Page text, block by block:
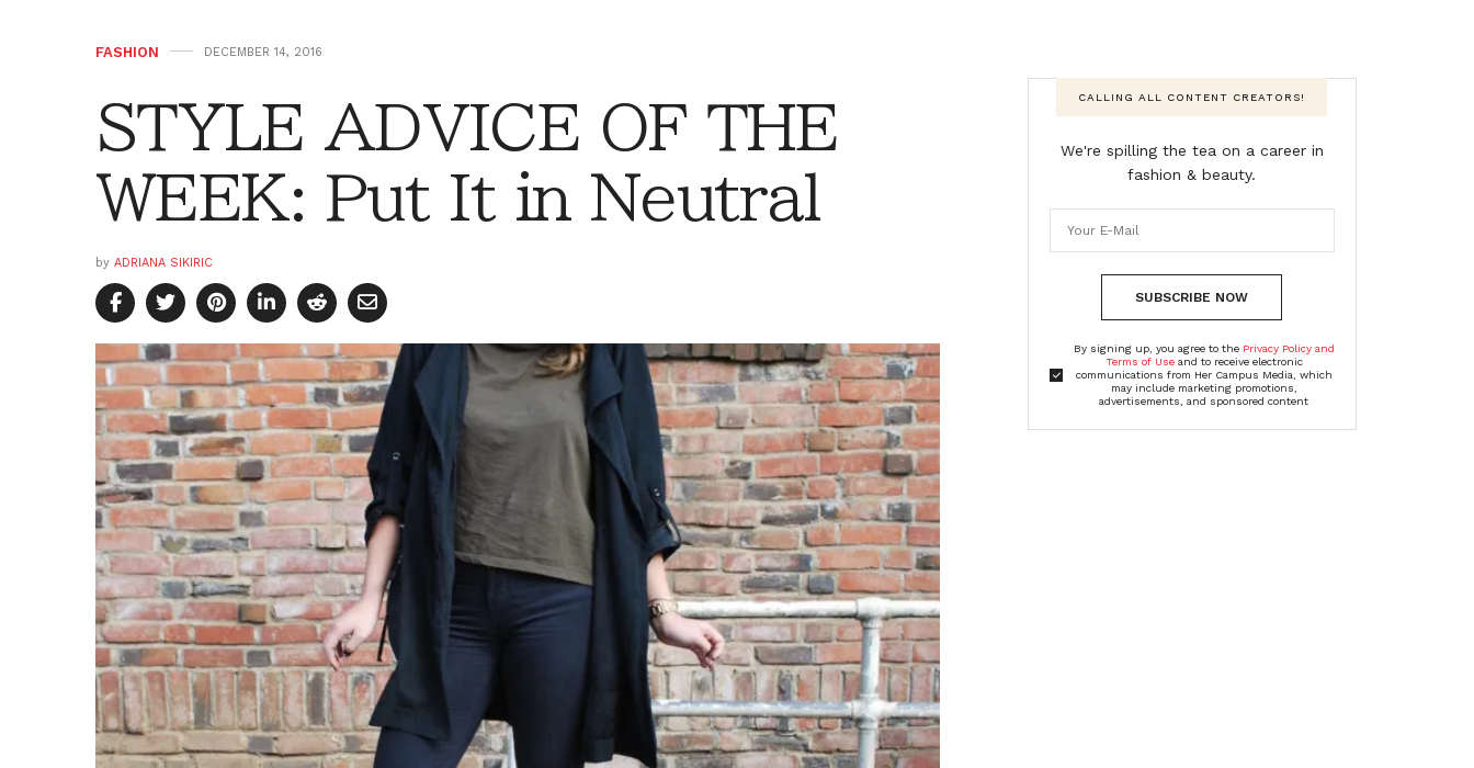
FASHION DECEMBER 14, 2016
STYLE ADVICE OF THE
WEEK: Put It in Neutral
by ADRIANA SIKIRIC
CALLING ALL CONTENT CREATORS!
We're spilling the tea on a career in
fashion & beauty.
SUBSCRIBE NOW
By signing up, you agree to the Privacy Policy and
Terms of Useand to receive electronic
communications from Her Campus Media, which
may include marketing promotions,
advertisements, and sponsored content